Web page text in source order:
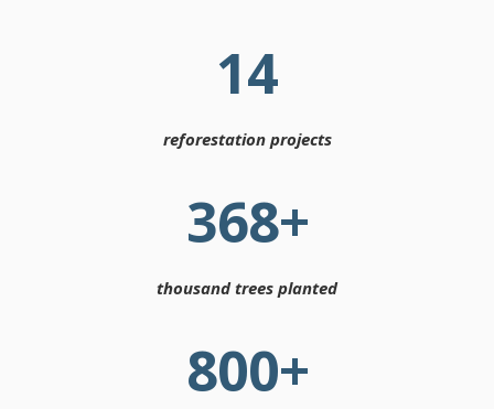
14
reforestation projects
368+
thousand trees planted
800+